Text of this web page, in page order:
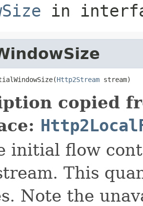
in
Http2Stream stream)
copied
initial flow
This
Note the